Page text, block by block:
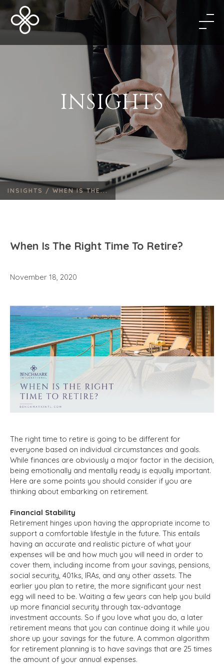
INSIGHTS
INSIGHTS / WHEN IS THE...
When Is The Right Time To Retire?
November 18, 2020
The right time to retire is going to be different for
everyone based on individual circumstances and goals.
While finances are obviously a major factor in the decision,
being emotionally and mentally ready is equally important.
Here are some points you should consider if you are
thinking about embarking on retirement.
Financial Stability
Retirement hinges upon having the appropriate income to
support a comfortable lifestyle in the future. This entails
having an accurate and realistic picture of what your
expenses will be and how much you will need in order to
cover them, including income from your savings, pensions,
social security, 401ks, IRAs, and any other assets. The
earlier you plan to retire, the more significant your nest
egg will need to be. Waiting a few years can help you build
up more financial security through tax-advantage
investment accounts. So if you love what you do, a later
retirement means that you can continue doing it while you
shore up your savings for the future. A common algorithm
for retirement planning is to have savings that are 25 times
the amount of your annual expenses.